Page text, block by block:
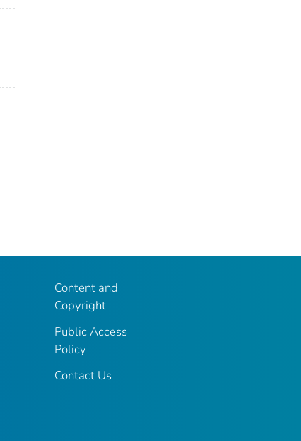
Content and
Copyright
Public Access
Policy
Contact Us